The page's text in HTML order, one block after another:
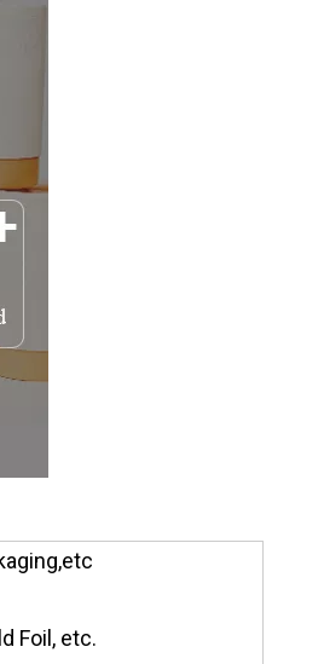
Foil, etc.